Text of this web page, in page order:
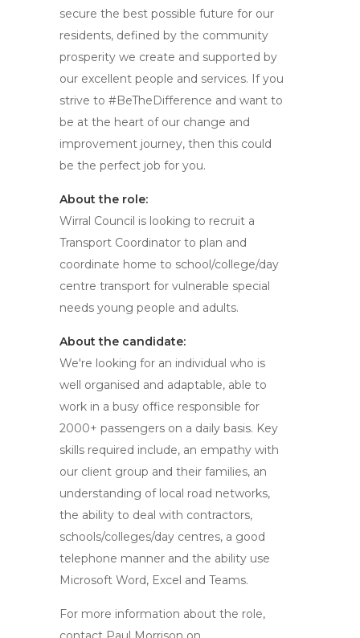
secure the best possible future for our
residents, defined by the community
prosperity we create and supported by
our excellent people and services. If you
strive to #BeTheDifference and want to
be at the heart of our change and
improvement journey, then this could
be the perfect job for you.
About the role:
Wirral Council is looking to recruit a
Transport Coordinator to plan and
coordinate home to school/college/day
centre transport for vulnerable special
needs young people and adults.
About the candidate:
We're looking for an individual who is
well organised and adaptable, able to
work in a busy office responsible for
2000+ passengers on a daily basis. Key
skills required include, an empathy with
our client group and their families, an
understanding of local road networks,
the ability to deal with contractors,
schools/colleges/day centres, a good
telephone manner and the ability use
Microsoft Word, Excel and Teams.
For more information about the role,